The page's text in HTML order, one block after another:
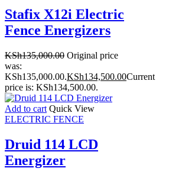
Stafix X12i Electric
Fence Energizers
KSh135,000.00 Original price
was:
KSh135,000.00.KSh134,500.00Current
price is: KSh134,500.00.
Add to cart Quick View
ELECTRIC FENCE
Druid 114 LCD
Energizer